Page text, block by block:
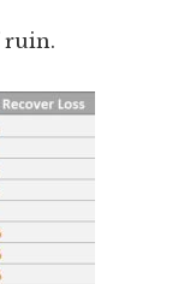
ruin.